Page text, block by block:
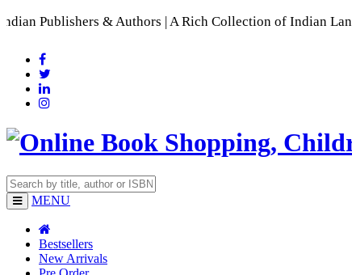
Authors | A Rich Collection of Indian Languages 📚 A
MENU
Bestsellers
New Arrivals